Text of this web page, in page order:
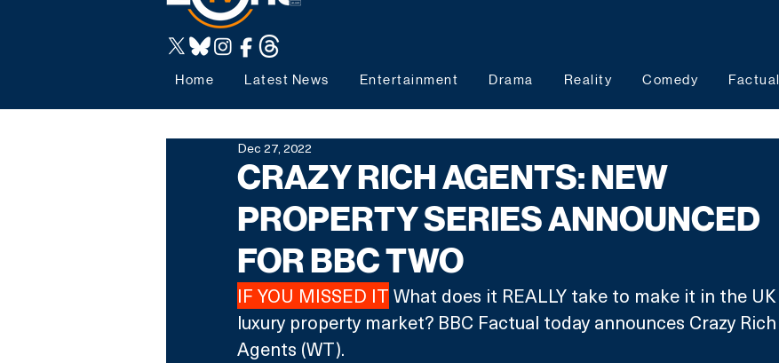
Home Latest News Entertainment Drama Reality Comedy Factual
CRAZY RICH AGENTS: NEW
PROPERTY SERIES ANNOUNCED
FOR BBC TWO
Dec 27, 2022
IF YOU MISSED IT What does it REALLY take to make it in the UK
luxury property market? BBC Factual today announces Crazy Rich
Agents (WT).